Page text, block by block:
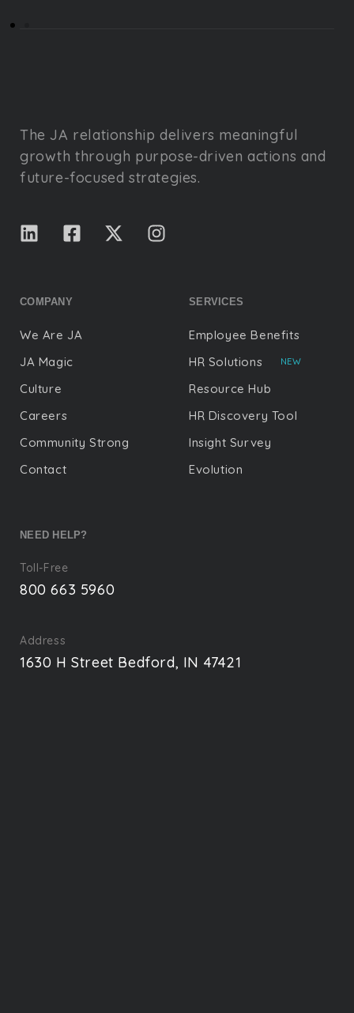
The JA relationship delivers meaningful
growth through purpose-driven actions and
future-focused strategies.
COMPANY
We Are JA
JA Magic
Culture
Careers
Community Strong
Contact
SERVICES
Employee Benefits
HR Solutions
NEW
Resource Hub
HR Discovery Tool
Insight Survey
Evolution
NEED HELP?
Toll-Free
800 663 5960
Address
1630 H Street Bedford, IN 47421